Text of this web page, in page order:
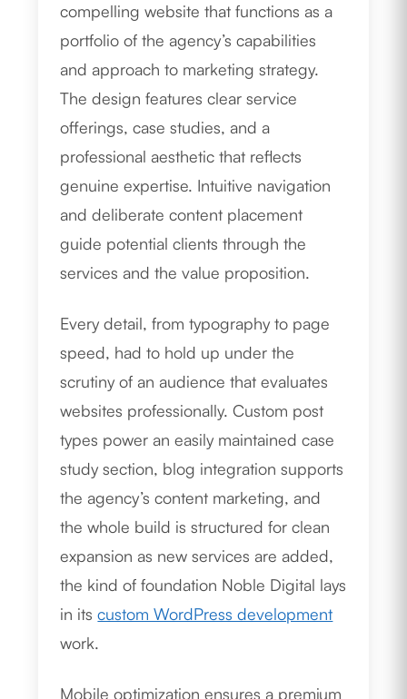
compelling website that functions as a
portfolio of the agency’s capabilities
and approach to marketing strategy.
The design features clear service
offerings, case studies, and a
professional aesthetic that reflects
genuine expertise. Intuitive navigation
and deliberate content placement
guide potential clients through the
services and the value proposition.
Every detail, from typography to page
speed, had to hold up under the
scrutiny of an audience that evaluates
websites professionally. Custom post
types power an easily maintained case
study section, blog integration supports
the agency’s content marketing, and
the whole build is structured for clean
expansion as new services are added,
the kind of foundation Noble Digital lays
in itscustom WordPress development
work.
Mobile optimization ensures a premium